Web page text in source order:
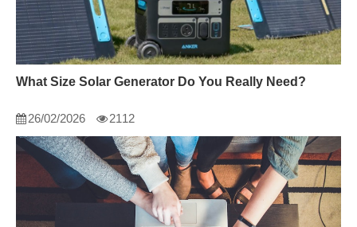
What Size Solar Generator Do You Really Need?
26/02/2026 2112